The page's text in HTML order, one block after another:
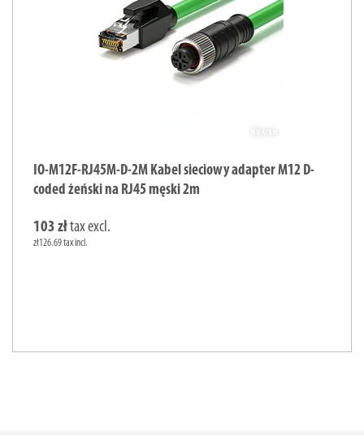
IO-M12F-RJ45M-D-2M Kabel sieciowy adapter M12 D-
coded żeński na RJ45 męski 2m
103 złtax excl.
zł126.69 tax incl.